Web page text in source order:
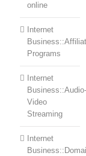
online
Internet
Programs
Internet
Business::Audio-
Video
Streaming
Internet